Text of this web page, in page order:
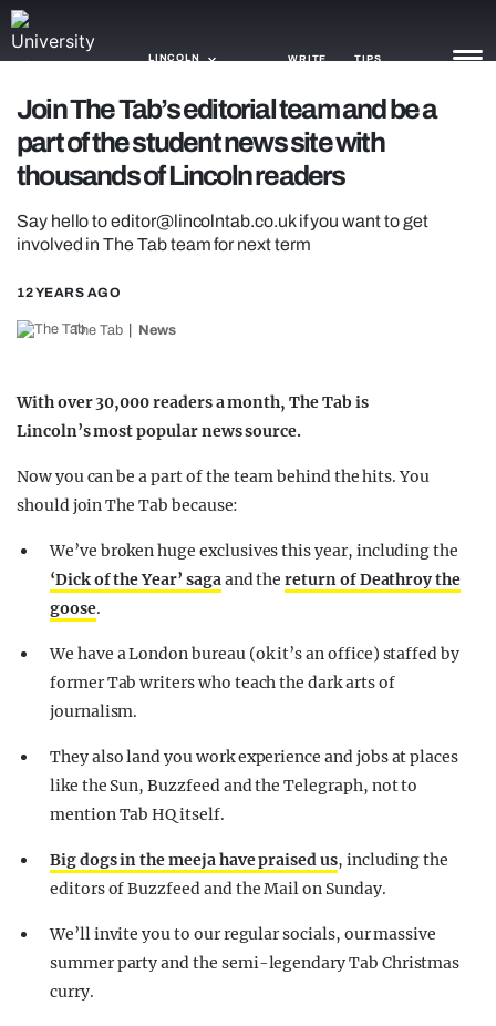
LINCOLN WRITE TIPS
NEWS
TRASH
GAMING
TRENDS
GUIDES
Join The Tab’s editorial team and be a
part of the student news site with
thousands of Lincoln readers
Say hello toeditor@lincolntab.co.ukif you want to get
involved in The Tab team for next term
12 YEARS AGO
The Tab News
With over 30,000 readers a month, The Tab is
Lincoln’s most popular news source.
Now you can be a part of the team behind the hits. You
should join The Tab because:
We’ve broken huge exclusives this year, including the
‘Dick of the Year’ sagaand thereturn of Deathroy the
goose.
We have a London bureau (ok it’s an office) staffed by
former Tab writers who teach the dark arts of
journalism.
They also land you work experience and jobs at places
like the Sun, Buzzfeed and the Telegraph, not to
mention Tab HQ itself.
Big dogs in the meeja have praised us, including the
editors of Buzzfeed and the Mail on Sunday.
We’ll invite you to our regular socials, our massive
summer party and the semi-legendary Tab Christmas
curry.